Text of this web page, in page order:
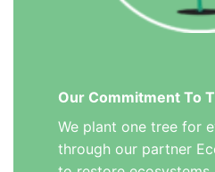
Our Commitment To
We plant one tree for
through our partner